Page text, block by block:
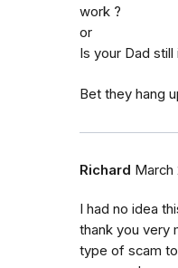
work ?
or
Is your Dad
Bet they hang
Richard March
I had no idea
thank you very
type of scam